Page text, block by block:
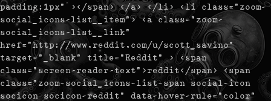
padding:1px" ></span> </a> </li> <li class="zoom-
social_icons-list__item"> <a class="zoom-
social_icons-list__link"
href="http://www.reddit.com/u/scott_savino"
target="_blank" title="Reddit" > <span
class="screen-reader-text">reddit</span> <span
class="zoom-social_icons-list-span social-icon
socicon socicon-reddit" data-hover-rule="color"